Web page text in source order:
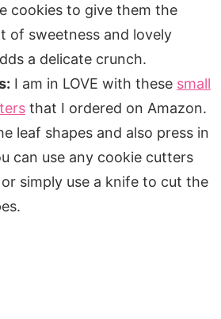
cookies to give them the
of sweetness and lovely
a delicate crunch.
I am in LOVE with these small
that I ordered on Amazon.
leaf shapes and also press in
can use any cookie cutters
simply use a knife to cut the